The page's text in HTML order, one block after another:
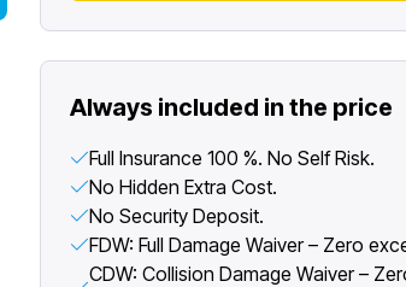
Always included in the price
Full Insurance 100 %. No Self Risk.
No Hidden Extra Cost.
No Security Deposit.
FDW: Full Damage Waiver – Zero
CDW: Collision Damage Waiver –